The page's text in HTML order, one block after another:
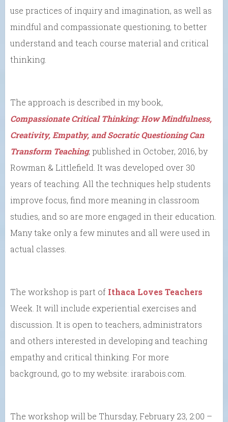
use practices of inquiry and imagination, as well as
mindful and compassionate questioning, to better
understand and teach course material and critical
thinking.
The approach is described in my book,
Compassionate Critical Thinking: How Mindfulness,
Creativity, Empathy, and Socratic Questioning Can
Transform Teaching, published in October, 2016, by
Rowman & Littlefield. It was developed over 30
years of teaching. All the techniques help students
improve focus, find more meaning in classroom
studies, and so are more engaged in their education.
Many take only a few minutes and all were used in
actual classes.
The workshop is part of Ithaca Loves Teachers
Week. It will include experiential exercises and
discussion. It is open to teachers, administrators
and others interested in developing and teaching
empathy and critical thinking. For more
background, go to my website: irarabois.com.
The workshop will be Thursday, February 23, 2:00 –